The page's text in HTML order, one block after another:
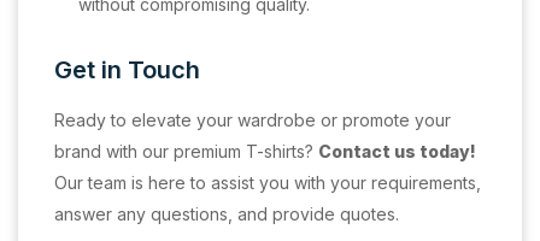
without compromising quality.
Get in Touch
Ready to elevate your wardrobe or promote your
brand with our premium T-shirts? Contact us today!
Our team is here to assist you with your requirements,
answer any questions, and provide quotes.